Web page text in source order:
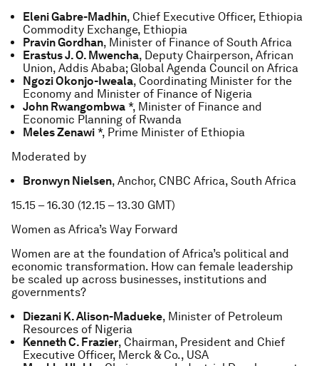
Eleni Gabre-Madhin, Chief Executive Officer, Ethiopia
Commodity Exchange, Ethiopia
Pravin Gordhan, Minister of Finance of South Africa
Erastus J. O. Mwencha, Deputy Chairperson, African
Union, Addis Ababa; Global Agenda Council on Africa
Ngozi Okonjo-Iweala, Coordinating Minister for the
Economy and Minister of Finance of Nigeria
John Rwangombwa *, Minister of Finance and
Economic Planning of Rwanda
Meles Zenawi *, Prime Minister of Ethiopia
Moderated by
Bronwyn Nielsen, Anchor, CNBC Africa, South Africa
15.15 – 16.30 (12.15 – 13.30 GMT)
Women as Africa’s Way Forward
Women are at the foundation of Africa’s political and
economic transformation. How can female leadership
be scaled up across businesses, institutions and
governments?
Diezani K. Alison-Madueke, Minister of Petroleum
Resources of Nigeria
Kenneth C. Frazier, Chairman, President and Chief
Executive Officer, Merck & Co., USA